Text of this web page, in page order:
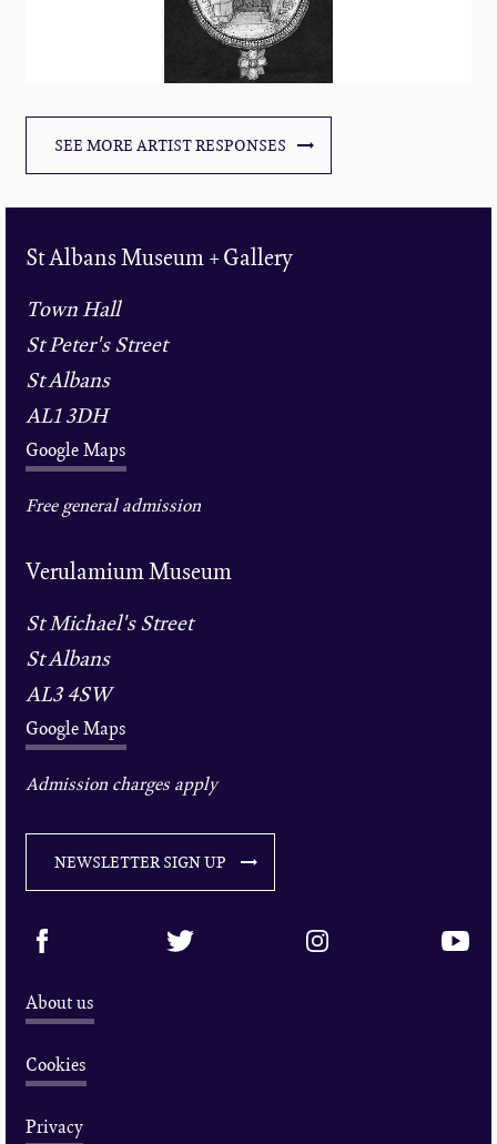
SEE MORE ARTIST RESPONSES
St Albans Museum + Gallery
Town Hall
St Peter's Street
St Albans
AL1 3DH
Google Maps
Free general admission
Verulamium Museum
St Michael's Street
St Albans
AL3 4SW
Google Maps
Admission charges apply
NEWSLETTER SIGN UP
About us
Cookies
Privacy